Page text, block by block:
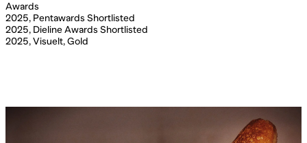
Awards
2025, Pentawards Shortlisted
2025, Dieline Awards Shortlisted
2025, Visuelt, Gold